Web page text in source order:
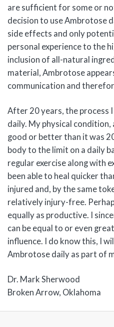
are sufficient for some or
decision to use Ambrotose
side effects and only
personal experience to the
inclusion of all-natural
material, Ambrotose
communication and
After 20 years, the process
daily. My physical condition,
good or better than it was
body to the limit on a daily
regular exercise along with
been able to heal quicker
injured and, by the same
relatively injury-free.
equally as productive. I
can be equal to or even
influence. I do know this, I
Ambrotose daily as part of
Dr. Mark Sherwood
Broken Arrow, Oklahoma